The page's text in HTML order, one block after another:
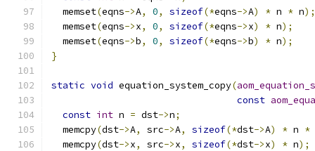
  memset
(eqns->A, 0, sizeof(*eqns->A) * n * n);
  memset
(eqns->x, 0, sizeof(*eqns->x) * n);
  memset
(eqns->b, 0, sizeof(*eqns->b) * n);
}
static void equation_system_copy(
const
const int n = dst->n;
  memcpy
(dst->A, src->A, sizeof(*dst->A) * n *
  memcpy
(dst->x, src->x, sizeof(*dst->x) * n);